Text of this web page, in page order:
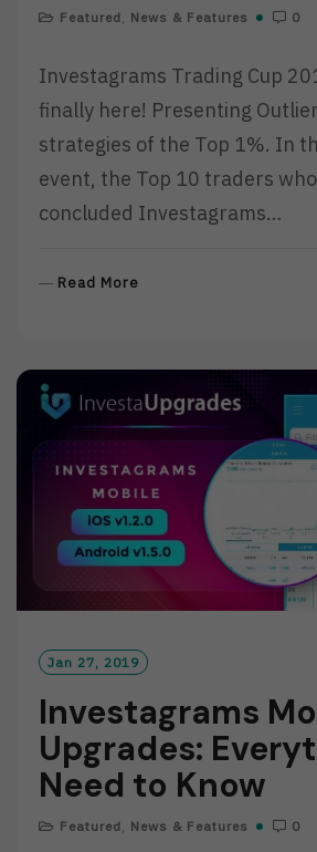
Featured, News & Features 0
Investagrams Trading Cup
finally here! Presenting
strategies of the Top 1%. In
event, the Top 10 traders
concluded Investagrams…
Read More
O
R
Jan 27, 2019
Investagrams
Upgrades:
Need to Know
Featured, News & Features 0